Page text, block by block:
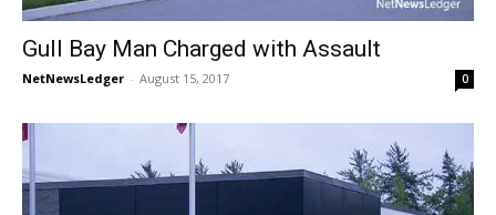
Gull Bay Man Charged with Assault
NetNewsLedger - August 15, 2017 0